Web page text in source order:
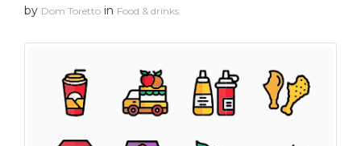
by Dom Toretto in Food & drinks